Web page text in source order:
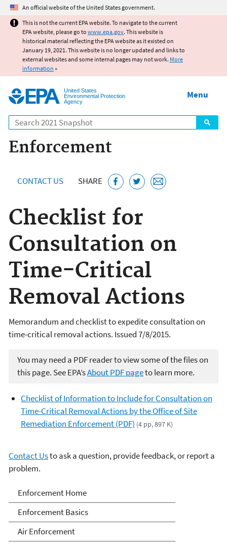
Jump to main content
An official website of the United States government.
This is not the current EPA website. To navigate to the current
EPA website, please go to www.epa.gov. This website is
historical material reflecting the EPA website as it existed on
January 19, 2021. This website is no longer updated and links to
external websites and some internal pages may not work. More
information »
United States
Environmental Protection
Agency
Search
Menu
Enforcement
CONTACT US SHARE
Checklist for
Consultation on
Time-Critical
Removal Actions
Memorandum and checklist to expedite consultation on
time-critical removal actions. Issued 7/8/2015.
You may need a PDF reader to view some of the files on
this page. See EPA’sAbout PDF pageto learn more.
Checklist of Information to Include for Consultation on
Time-Critical Removal Actions by the Office of Site
Remediation Enforcement (PDF) (4 pp, 897 K)
Contact Usto ask a question, provide feedback, or report a
problem.
Enforcement
Enforcement Home
Enforcement Basics
Air Enforcement